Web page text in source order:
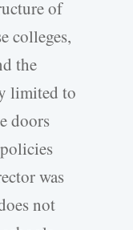
of
colleges,
the
limited to
doors
was
not